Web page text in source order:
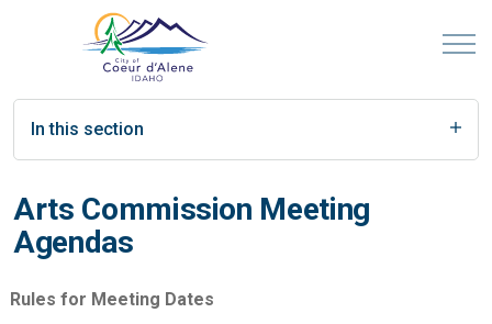
In this section
Arts Commission Meeting
Agendas
Rules for Meeting Dates